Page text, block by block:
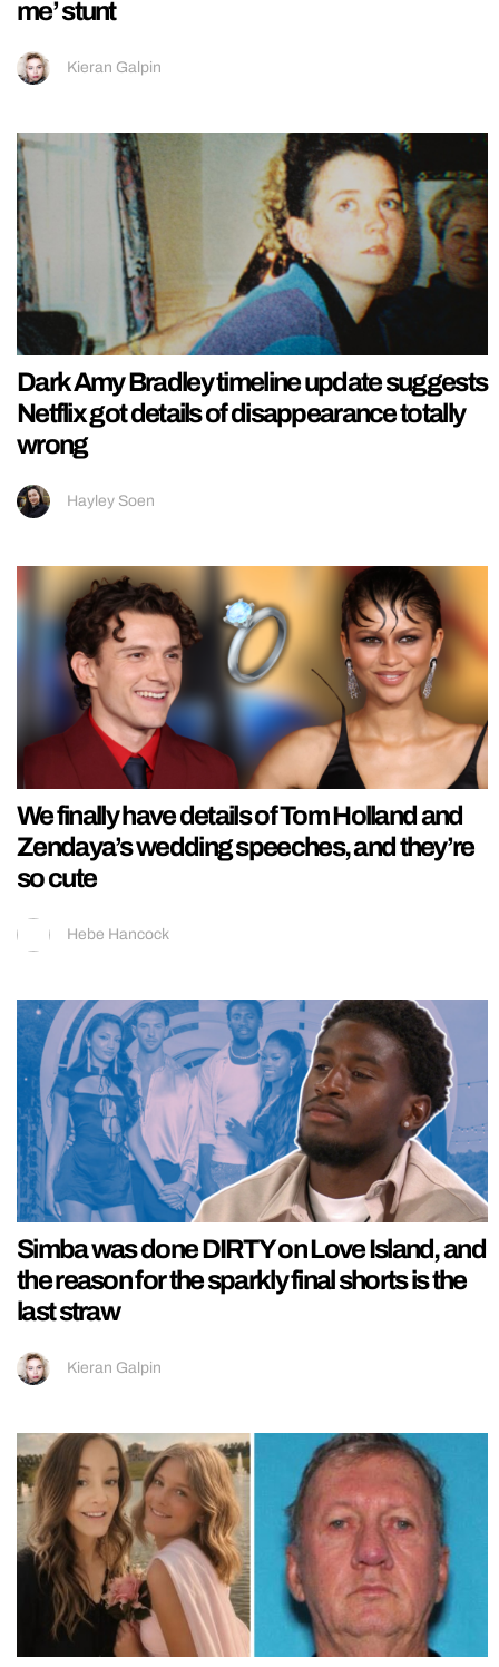
me’ stunt
Kieran Galpin
Dark Amy Bradley timeline update suggests
Netflix got details of disappearance totally
wrong
Hayley Soen
We finally have details of Tom Holland and
Zendaya’s wedding speeches, and they’re
so cute
Hebe Hancock
Simba was done DIRTY on Love Island, and
the reason for the sparkly final shorts is the
last straw
Kieran Galpin